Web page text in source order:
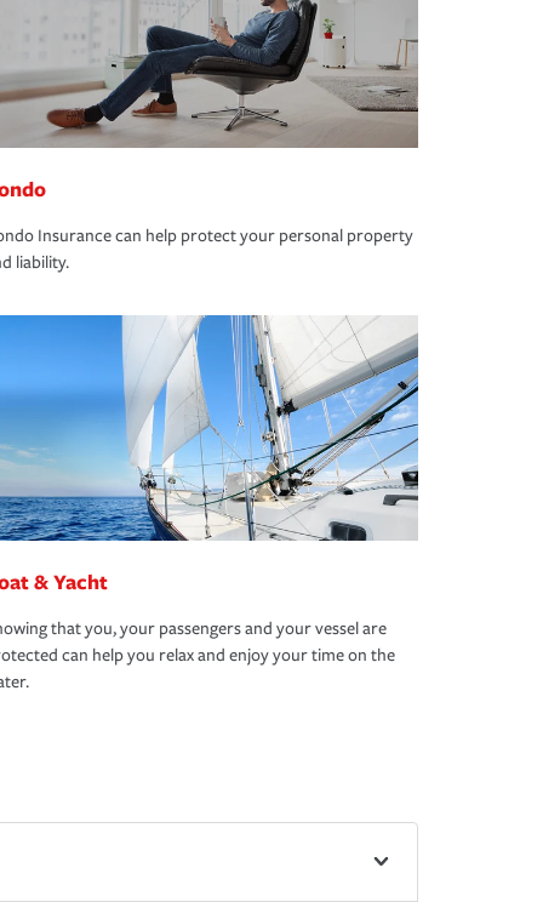
Insurance can help protect your personal property
liability.
& Yacht
that you, your passengers and your vessel are
can help you relax and enjoy your time on the